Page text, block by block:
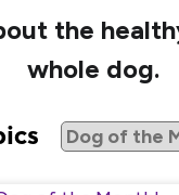
the
whole dog.